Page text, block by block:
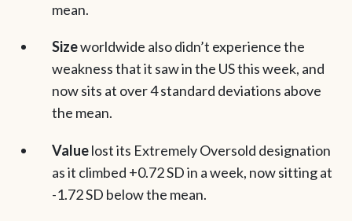
mean.
Sizeworldwide also didn’t experience the
weakness that it saw in the US this week, and
now sits at over 4 standard deviations above
the mean.
Valuelost its Extremely Oversold designation
as it climbed +0.72 SD in a week, now sitting at
-1.72 SD below the mean.